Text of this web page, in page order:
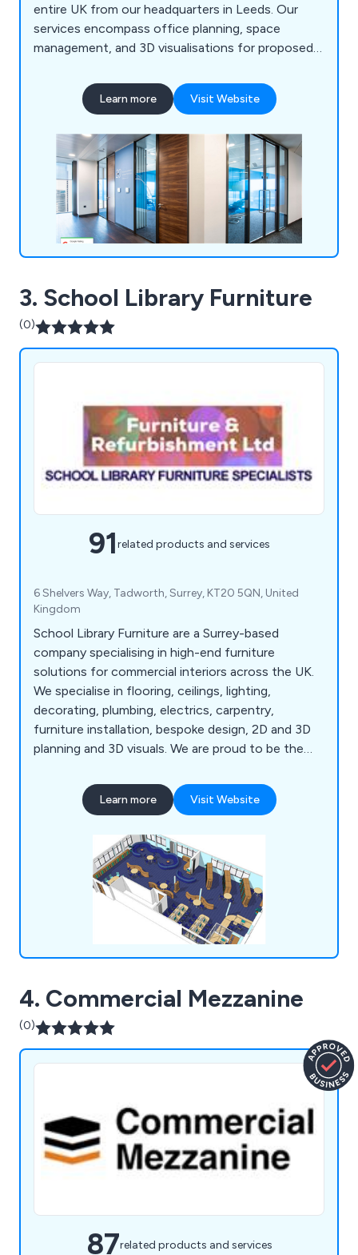
entire UK from our headquarters in Leeds. Our
services encompass office planning, space
management, and 3D visualisations for proposed
comprehensive solution, serving as a one-stop
shop for everything from initial office interior
installation. Our expertise includes customised
joinery, plumbing, office kitchen installation, data
and telecoms cabling, air conditioning, office
furniture, and more. We''re even equipped to assist
with relocations, finding new premises, and
facilitating office moves.
Learn more Visit Website
3. School Library Furniture
(0)
91related products and services
6 Shelvers Way, Tadworth, Surrey, KT20 5QN, United
Kingdom
School Library Furniture are a Surrey-based
company specialising in high-end furniture
solutions for commercial interiors across the UK.
We specialise in flooring, ceilings, lighting,
decorating, plumbing, electrics, carpentry,
furniture installation, bespoke design, 2D and 3D
planning and 3D visuals. We are proud to be the
designs that are carried out by our team of highly
experienced professionals who strive to meet the
Learn more Visit Website
4. Commercial Mezzanine
(0)
87related products and services